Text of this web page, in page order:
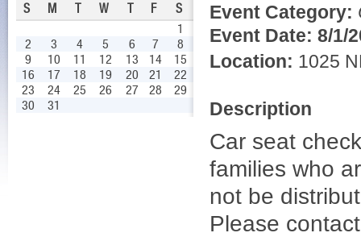
S
M T W T F
S
1
2
3 4 5 6 7
8
9
10 11 12 13 14
15
16
17 18 19 20 21
22
23
24 25 26 27 28
29
30
31
Event Category:
Event Date: 8/1/
Location: 1025
Description
Car seat
families who
not be
Please